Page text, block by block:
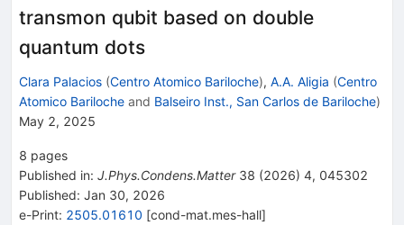
transmon qubit based on double
quantum dots
Clara Palacios (Centro Atomico Bariloche), A.A. Aligia (Centro
Atomico Bariloche and Balseiro Inst., San Carlos de Bariloche)
May 2, 2025
8 pages
Published in: J.Phys.Condens.Matter 38 (2026) 4, 045302
Published: Jan 30, 2026
e-Print: 2505.01610 [cond-mat.mes-hall]